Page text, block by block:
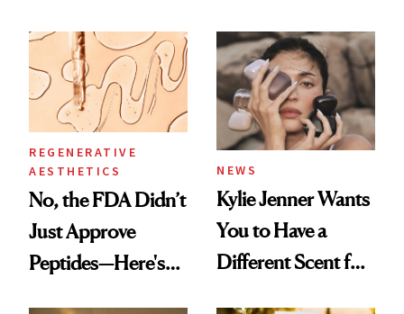
Restoration' After
GLP-1 Weight Loss
Spa Standard
REGENERATIVE
AESTHETICS
No, the FDA Didn’t
Just Approve
Peptides—Here's
NEWS
Kylie Jenner Wants
You to Have a
Different Scent for